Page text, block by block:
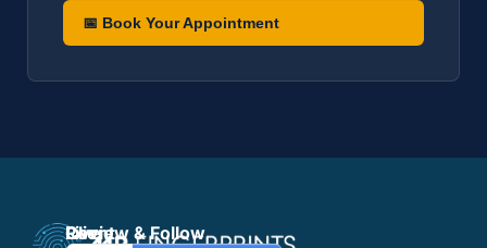
📅 Book Your Appointment
Live
Client
Review & Follow